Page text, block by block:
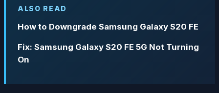
ALSO READ
How to Downgrade Samsung Galaxy S20 FE
Fix: Samsung Galaxy S20 FE 5G Not Turning
On